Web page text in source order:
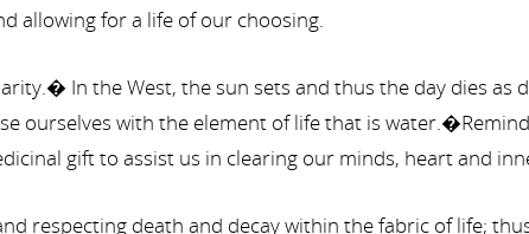
allowing for a life of our choosing.
In the West, the sun sets and thus the day dies as
ourselves with the element of life that is
gift to assist us in clearing our minds, heart and
respecting death and decay within the fabric of life;